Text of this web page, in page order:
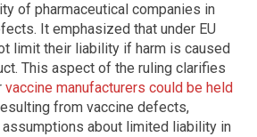
of pharmaceutical companies in
It emphasized that under EU
limit their liability if harm is caused
This aspect of the ruling clarifies
vaccine manufacturers could be held
from vaccine defects,
about limited liability in